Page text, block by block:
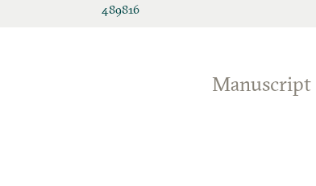
489816
Manuscript